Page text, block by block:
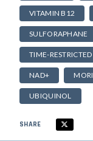
VITAMIN B12
SULFORAPHANE
TIME-
NAD+
UBIQUINOL
SHARE